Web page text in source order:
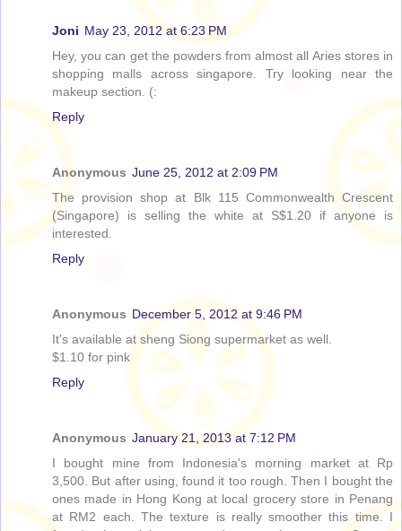
Joni May 23, 2012 at 6:23 PM
Hey, you can get the powders from almost all Aries stores in
shopping malls across singapore. Try looking near the
makeup section. (:
Reply
Anonymous June 25, 2012 at 2:09 PM
The provision shop at Blk 115 Commonwealth Crescent
(Singapore) is selling the white at S$1.20 if anyone is
interested.
Reply
Anonymous December 5, 2012 at 9:46 PM
It's available at sheng Siong supermarket as well.
$1.10 for pink
Reply
Anonymous January 21, 2013 at 7:12 PM
I bought mine from Indonesia's morning market at Rp
3,500. But after using, found it too rough. Then I bought the
ones made in Hong Kong at local grocery store in Penang
at RM2 each. The texture is really smoother this time. I